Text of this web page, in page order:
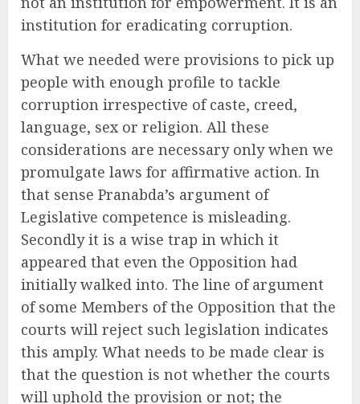
institution for eradicating corruption.
What we needed were provisions to pick up
people with enough profile to tackle
corruption irrespective of caste, creed,
language, sex or religion. All these
considerations are necessary only when we
promulgate laws for affirmative action. In
that sense Pranabda’s argument of
Legislative competence is misleading.
Secondly it is a wise trap in which it
appeared that even the Opposition had
initially walked into. The line of argument
of some Members of the Opposition that the
courts will reject such legislation indicates
this amply. What needs to be made clear is
that the question is not whether the courts
will uphold the provision or not; the